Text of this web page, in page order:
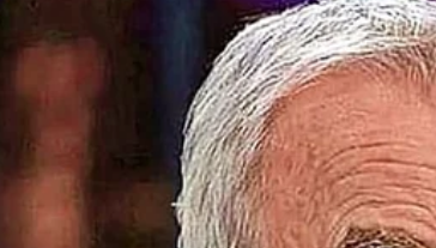
after him, more out of habit than
always did, but the gesture now felt